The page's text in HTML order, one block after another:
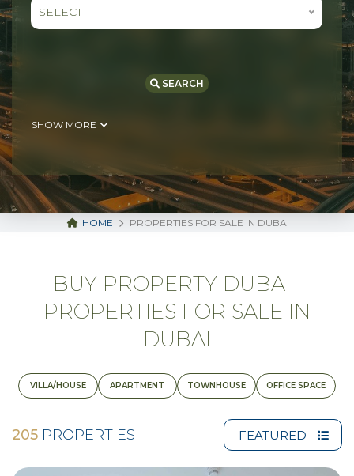
SELECT
SEARCH
SHOW MORE
HOME PROPERTIES FOR SALE IN DUBAI
BUY PROPERTY DUBAI |
PROPERTIES FOR SALE IN
DUBAI
VILLA/HOUSE APARTMENT TOWNHOUSE OFFICE SPACE
205 PROPERTIES FEATURED